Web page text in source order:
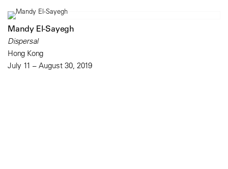
Mandy El-Sayegh
Dispersal
Hong Kong
July 11 – August 30, 2019